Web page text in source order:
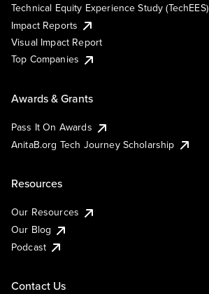
Technical Equity Experience Study (TechEES)
Impact Reports
Visual Impact Report
Top Companies
Awards & Grants
Pass It On Awards
AnitaB.org Tech Journey Scholarship
Resources
Our Resources
Our Blog
Podcast
Contact Us